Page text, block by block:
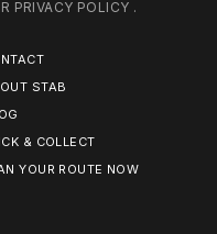
PRIVACY POLICY .
STAB
& COLLECT
YOUR ROUTE NOW